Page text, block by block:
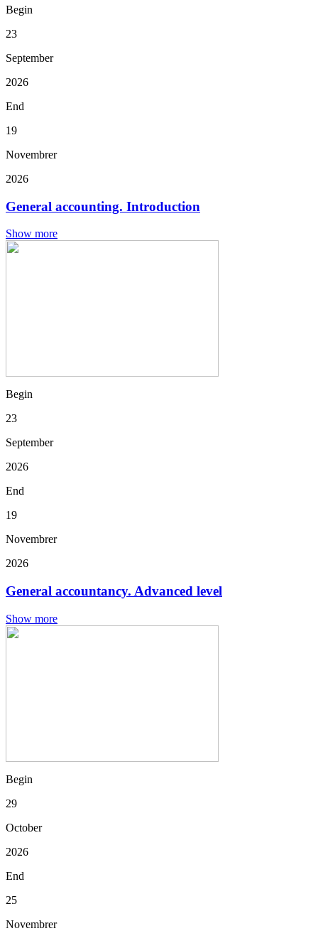
Begin
23
September
2026
End
19
Novembrer
2026
General accounting. Introduction
Show more
Begin
23
September
2026
End
19
Novembrer
2026
General accountancy. Advanced level
Show more
Begin
29
October
2026
End
25
Novembrer